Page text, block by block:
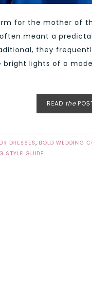
for the mother of
meant a
they
lights of a
READ the
DRESSES, BOLD WEDDING
STYLE GUIDE